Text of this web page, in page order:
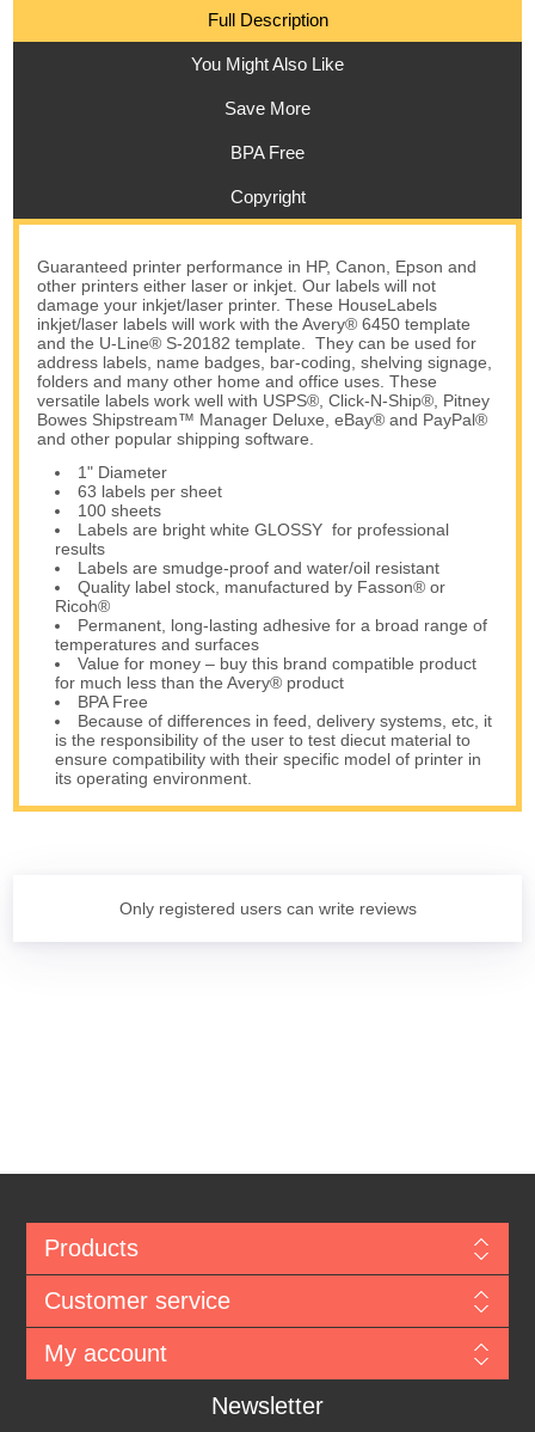
Full Description
You Might Also Like
Save More
BPA Free
Copyright
Guaranteed printer performance in HP, Canon, Epson and
other printers either laser or inkjet. Our labels will not
damage your inkjet/laser printer. These HouseLabels
inkjet/laser labels will work with the Avery® 6450 template
and the U-Line® S-20182 template. They can be used for
address labels, name badges, bar-coding, shelving signage,
folders and many other home and office uses. These
versatile labels work well with USPS®, Click-N-Ship®, Pitney
Bowes Shipstream™ Manager Deluxe, eBay® and PayPal®
and other popular shipping software.
1" Diameter
63 labels per sheet
100 sheets
Labels are bright white GLOSSY for professional
results
Labels are smudge-proof and water/oil resistant
Quality label stock, manufactured by Fasson® or
Ricoh®
Permanent, long-lasting adhesive for a broad range of
temperatures and surfaces
Value for money – buy this brand compatible product
for much less than the Avery® product
BPA Free
Because of differences in feed, delivery systems, etc, it
is the responsibility of the user to test diecut material to
ensure compatibility with their specific model of printer in
its operating environment.
Only registered users can write reviews
Products
Customer service
My account
Newsletter